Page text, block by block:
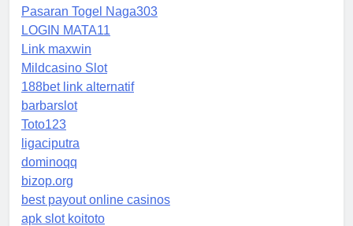
Pasaran Togel Naga303
LOGIN MATA11
Link maxwin
Mildcasino Slot
188bet link alternatif
barbarslot
Toto123
ligaciputra
dominoqq
bizop.org
best payout online casinos
apk slot koitoto